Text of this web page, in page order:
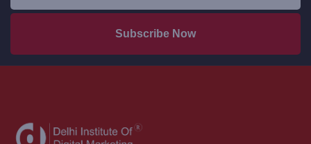
Subscribe Now